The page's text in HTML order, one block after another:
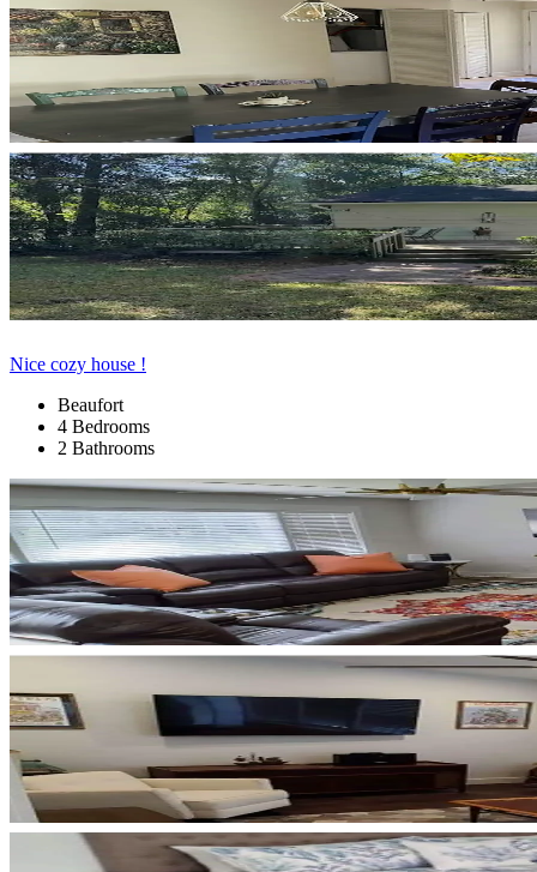
Nice cozy house !
Beaufort
4 Bedrooms
2 Bathrooms